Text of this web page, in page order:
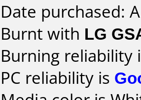
Date purchased:
Burnt with LG
Burning reliability
PC reliability is